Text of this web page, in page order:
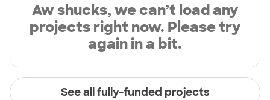
Aw shucks, we can’t load any
projects right now. Please try
again in a bit.
See all fully-funded projects